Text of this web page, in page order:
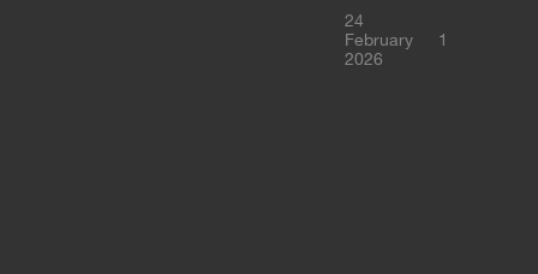
24
February
2026
1